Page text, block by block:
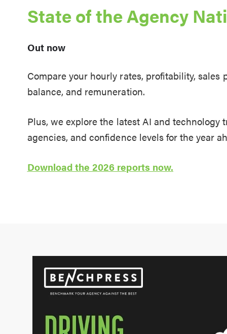
State of the Agency
Out now
Compare your hourly rates, profitability, sales
balance, and remuneration.
Plus, we explore the latest AI and technology
agencies, and confidence levels for the year
Download the 2026 reports now.